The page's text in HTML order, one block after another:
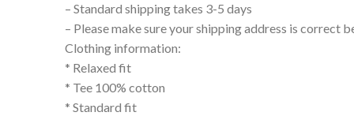
– Standard shipping takes 3-5 days
– Please make sure your shipping address is correct
Clothing information:
* Relaxed fit
* Tee 100% cotton
* Standard fit